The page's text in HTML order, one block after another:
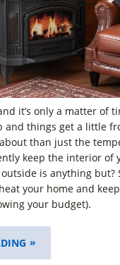
it’s only a matter of
things get a little
than just the
keep the interior of
is anything but?
your home and
your budget).
“TIPS
FOR